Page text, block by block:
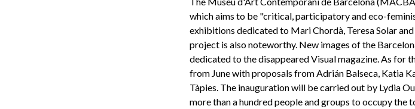
which aims to be "critical, participatory and eco-
exhibitions dedicated to Mari Chordà, Teresa Solar
project is also noteworthy. New images of the
dedicated to the disappeared Visual magazine. As for
from June with proposals from Adrián Balseca, Katia
Tàpies. The inauguration will be carried out by Lydia
more than a hundred people and groups to occupy the